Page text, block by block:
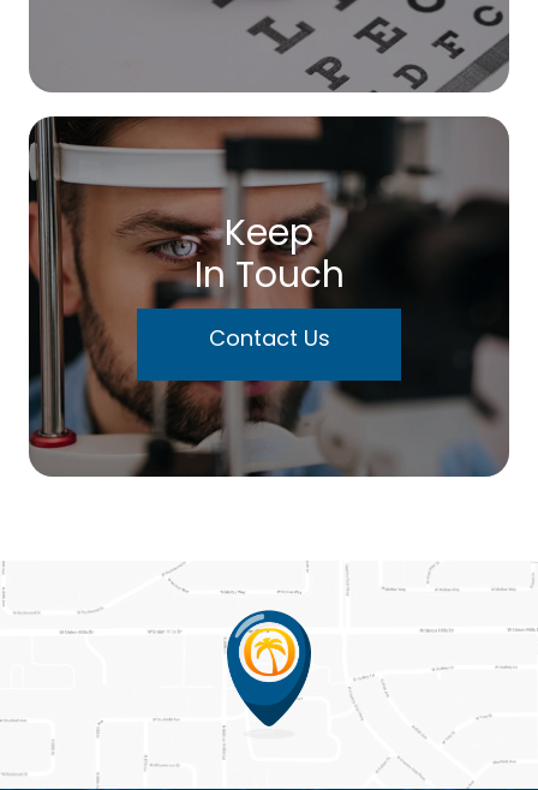
Keep
In Touch
Contact Us